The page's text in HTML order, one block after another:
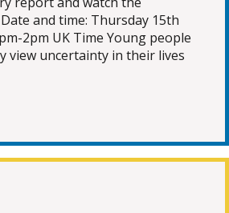
and time: Thursday 15th
2pm UK Time Young people
view uncertainty in their lives